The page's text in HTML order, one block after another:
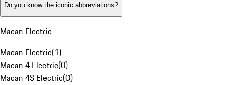
Do you know the iconic abbreviations?
Macan Electric
Macan Electric(1)
Macan 4 Electric(0)
Macan 4S Electric(0)